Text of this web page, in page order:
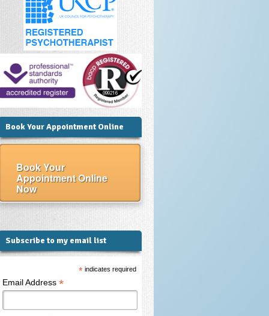
Book Your Appointment Online
Book Your
Appointment Online
Now
Subscribe to my email list
*indicates required
Email Address*